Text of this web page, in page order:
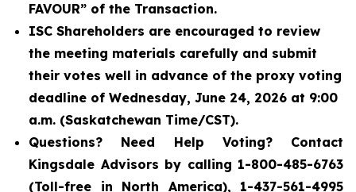
FAVOUR” of the Transaction.
ISC Shareholders are encouraged to review
the meeting materials carefully and submit
their votes well in advance of the proxy voting
deadline of Wednesday, June 24, 2026 at 9:00
a.m. (Saskatchewan Time/CST).
Questions? Need Help Voting? Contact
Kingsdale Advisors by calling 1-800-485-6763
(Toll-free in North America), 1-437-561-4995